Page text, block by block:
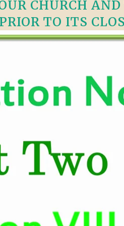
THE SHEPHERD’S ROD IN
FORMAT
SPIRIT OF PROPHECY
VIDEO
SCHOOL
CHURCH
TO ITS